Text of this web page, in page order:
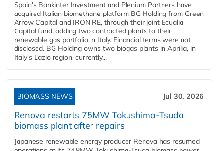
Spain's Bankinter Investment and Plenium Partners have
acquired Italian biomethane platform BG Holding from Green
Arrow Capital and IRON RE, through their joint Ecualia
Capital fund, adding two contracted plants to their
renewable gas portfolio in Italy. Financial terms were not
disclosed. BG Holding owns two biogas plants in Aprilia, in
Italy's Lazio region, currently...
BIOMASS NEWS Jul 30, 2026
Renova restarts 75MW Tokushima-Tsuda
biomass plant after repairs
Japanese renewable energy producer Renova has resumed